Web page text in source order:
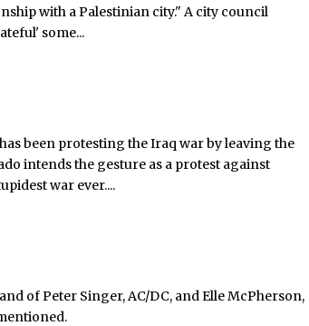
with a Palestinian city." A city council
some...
been protesting the Iraq war by leaving the
intends the gesture as a protest against
war ever....
of Peter Singer, AC/DC, and Elle McPherson,